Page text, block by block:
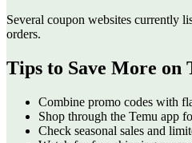
Several coupon websites currently
orders.
Tips to Save More on
Combine promo codes with
Shop through the Temu app
Check seasonal sales and